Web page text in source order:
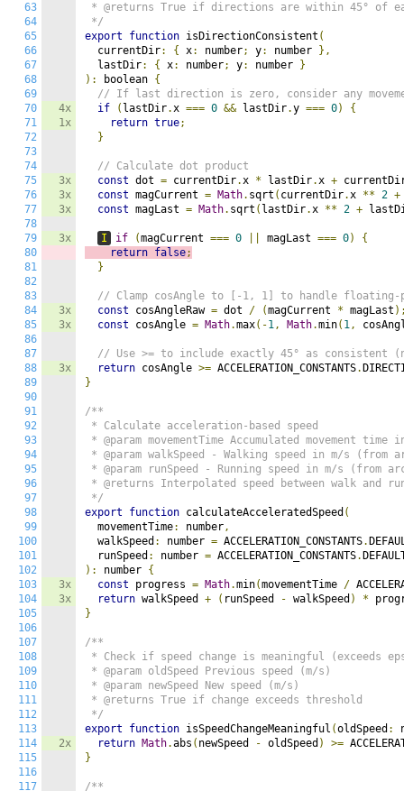
63
64
65
66
67
68
69
70
71
72
73
74
75
76
77
78
79
80
81
82
83
84
85
86
87
88
89
90
91
92
93
94
95
96
97
98
99
100
101
102
103
104
105
106
107
108
109
110
111
112
113
114
115
116
117
4x
1x
3x
3x
3x
3x
3x
3x
3x
3x
3x
2x
* @returns True if directions are within 45° of
*/
export
function isDirectionConsistent (
  currentDir
: { x: number; y: number
},
  lastDir
: { x: number; y: number
}
):
boolean {
// If last direction is zero, consider any
if
( lastDir.x === 0 && lastDir.y === 0)
{
return true;
}
// Calculate dot product
const dot = currentDir.x * lastDir.x +
const magCurrent = Math. sqrt ( currentDir.x ** 2 +
const magLast = Math. sqrt ( lastDir.x ** 2 +
I if (magCurrent === 0 magLast === 0)
{
return false;
}
// Clamp cosAngle to [-1, 1] to handle floating-
const cosAngleRaw = dot / (magCurrent * magLast
const cosAngle = Math.max(-1, Math.min( 1,
// Use >= to include exactly 45° as consistent
return cosAngle >= ACCELERATION_CONSTANTS.
}
/**
* Calculate acceleration-based speed
* @param movementTime Accumulated movement
* @param walkSpeed - Walking speed in m/s (from
* @param runSpeed - Running speed in m/s (from
* @returns Interpolated speed between walk and
*/
export
function calculateAcceleratedSpeed (
  movementTime
: number,
  walkSpeed
: number = ACCELERATION_CONSTANTS.
  runSpeed
: number = ACCELERATION_CONSTANTS.
):
number {
const progress = Math.min(movementTime /
return walkSpeed + ( runSpeed - walkSpeed ) *
}
/**
* Check if speed change is meaningful (exceeds
* @param oldSpeed Previous speed (m/s)
* @param newSpeed New speed (m/s)
* @returns True if change exceeds threshold
*/
export
function isSpeedChangeMeaningful (oldSpeed :
return Math.abs ( newSpeed - oldSpeed ) >=
}
/**